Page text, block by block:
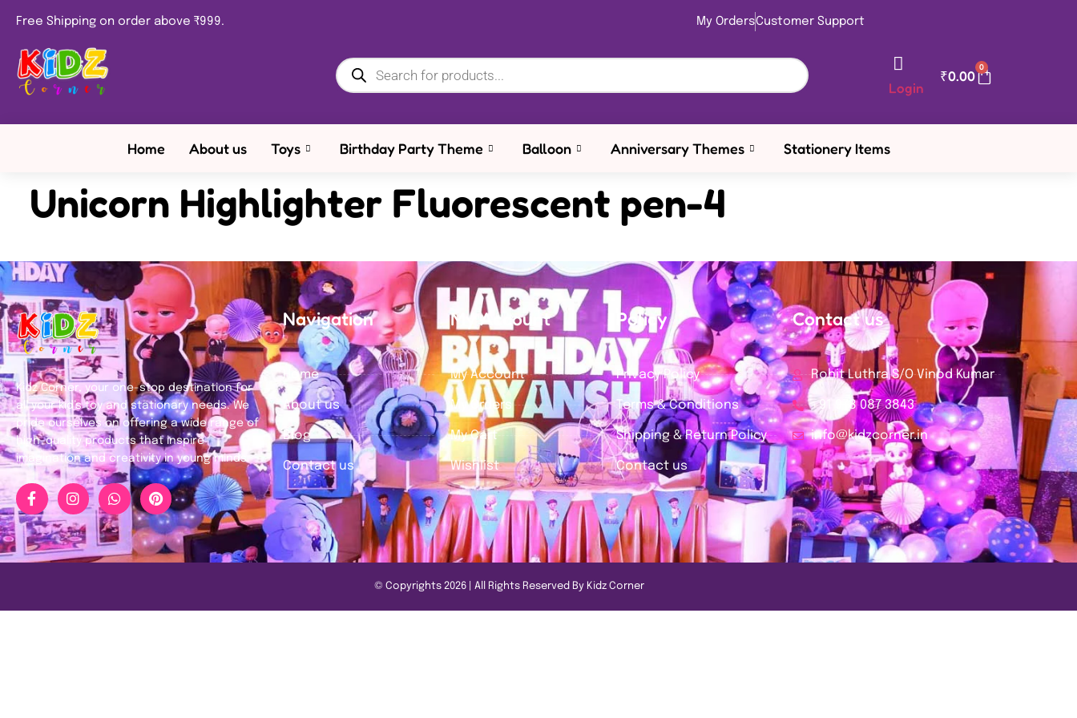
Free Shipping on order above ₹999. My OrdersCustomer Support
Login
₹0.00
0
Home About us Toys Birthday Party Theme Balloon Anniversary Themes Stationery Items
Unicorn Highlighter Fluorescent pen-4
Kidz Corner, your one-stop destination for
all your kid’s toy and stationary needs. We
pride ourselves on offering a wide range of
high-quality products that inspire
imagination and creativity in young minds.
Navigation
Home
About us
Blog
Contact us
My Account
My Account
My Orders
My Cart
Wishlist
Policy
Privacy Policy
Terms & Conditions
Shipping & Return Policy
Contact us
Contact us
Rohit Luthra S/O Vinod Kumar
+91 978 087 3843
info@kidzcorner.in
© Copyrights 2026 | All Rights Reserved By Kidz Corner